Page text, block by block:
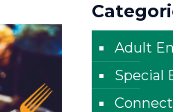
Adult
Special